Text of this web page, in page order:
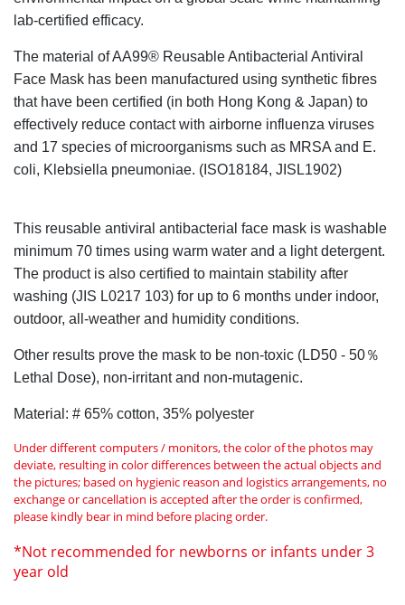
lab-certified efficacy.
The material of AA99® Reusable Antibacterial Antiviral
Face Mask has been manufactured using synthetic fibres
that have been certified (in both Hong Kong & Japan) to
effectively reduce contact with airborne influenza viruses
and 17 species of microorganisms such as MRSA and E.
coli, Klebsiella pneumoniae. (ISO18184, JISL1902)
This reusable antiviral antibacterial face mask is washable
minimum 70 times using warm water and a light detergent.
The product is also certified to maintain stability after
washing (JIS L0217 103) for up to 6 months under indoor,
outdoor, all-weather and humidity conditions.
Other results prove the mask to be non-toxic (LD50 - 50％
Lethal Dose), non-irritant and non-mutagenic.
Material: # 65% cotton, 35% polyester
Under different computers / monitors, the color of the photos may
deviate, resulting in color differences between the actual objects and
the pictures; based on hygienic reason and logistics arrangements, no
exchange or cancellation is accepted after the order is confirmed,
please kindly bear in mind before placing order.
*Not recommended for newborns or infants under 3
year old